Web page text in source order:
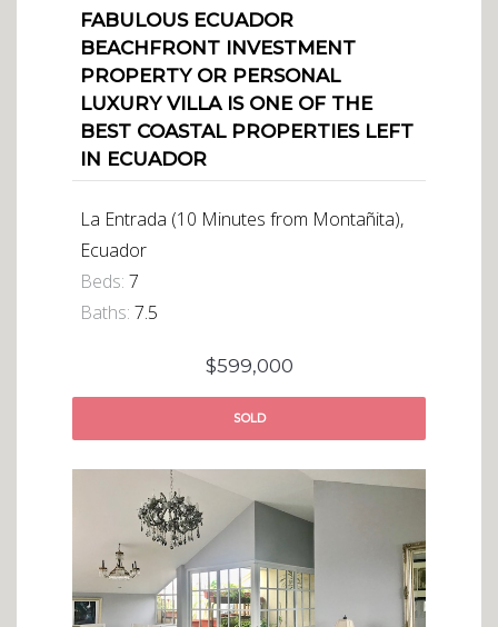
FABULOUS ECUADOR
BEACHFRONT INVESTMENT
PROPERTY OR PERSONAL
LUXURY VILLA IS ONE OF THE
BEST COASTAL PROPERTIES LEFT
IN ECUADOR
La Entrada (10 Minutes from Montañita),
Ecuador
Beds: 7
Baths: 7.5
$599,000
SOLD